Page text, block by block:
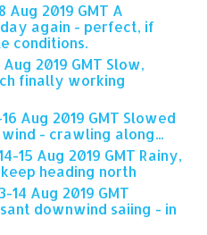
Aug 2019 GMT A
again - perfect, if
conditions.
2019 GMT Slow,
finally working
Aug 2019 GMT Slowed
- crawling along...
15 Aug 2019 GMT Rainy,
heading north
14 Aug 2019 GMT
downwind saiing - in